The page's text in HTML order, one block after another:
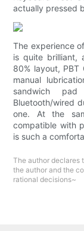
actually pressed
The experience
is quite brilliant,
80% layout,
manual
sandwich
Bluetooth/wired
one. At the
compatible with
is such a
The author declares
the author and the
rational decisions~